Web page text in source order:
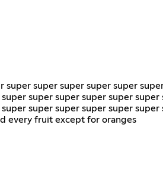
super super super super
super super super super
super super super super
every fruit except for oranges